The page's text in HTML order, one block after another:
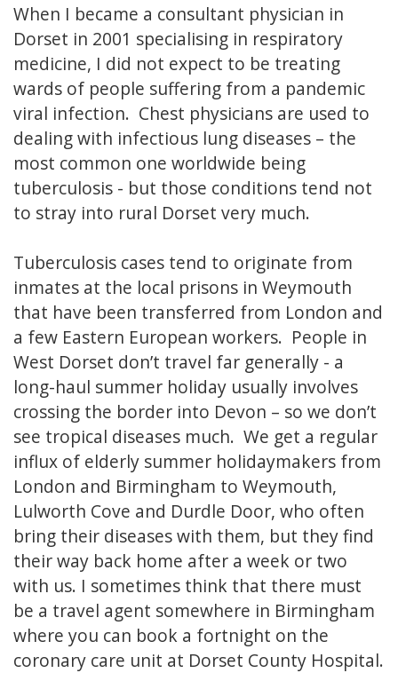
When I became a consultant physician in
Dorset in 2001 specialising in respiratory
medicine, I did not expect to be treating
wards of people suffering from a pandemic
viral infection. Chest physicians are used to
dealing with infectious lung diseases – the
most common one worldwide being
tuberculosis - but those conditions tend not
to stray into rural Dorset very much.
Tuberculosis cases tend to originate from
inmates at the local prisons in Weymouth
that have been transferred from London and
a few Eastern European workers. People in
West Dorset don’t travel far generally - a
long-haul summer holiday usually involves
crossing the border into Devon – so we don’t
see tropical diseases much. We get a regular
influx of elderly summer holidaymakers from
London and Birmingham to Weymouth,
Lulworth Cove and Durdle Door, who often
bring their diseases with them, but they find
their way back home after a week or two
with us. I sometimes think that there must
be a travel agent somewhere in Birmingham
where you can book a fortnight on the
coronary care unit at Dorset County Hospital.